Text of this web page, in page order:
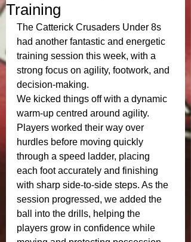
Training
The Catterick Crusaders Under 8s
had another fantastic and energetic
training session this week, with a
strong focus on agility, footwork, and
decision-making.
We kicked things off with a dynamic
warm-up centred around agility.
Players worked their way over
hurdles before moving quickly
through a speed ladder, placing
each foot accurately and finishing
with sharp side-to-side steps. As the
session progressed, we added the
ball into the drills, helping the
players grow in confidence while